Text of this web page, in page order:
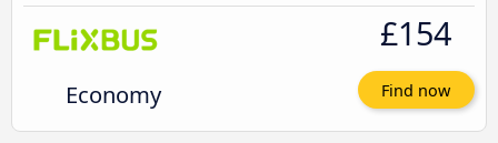
Economy
£154
Find now